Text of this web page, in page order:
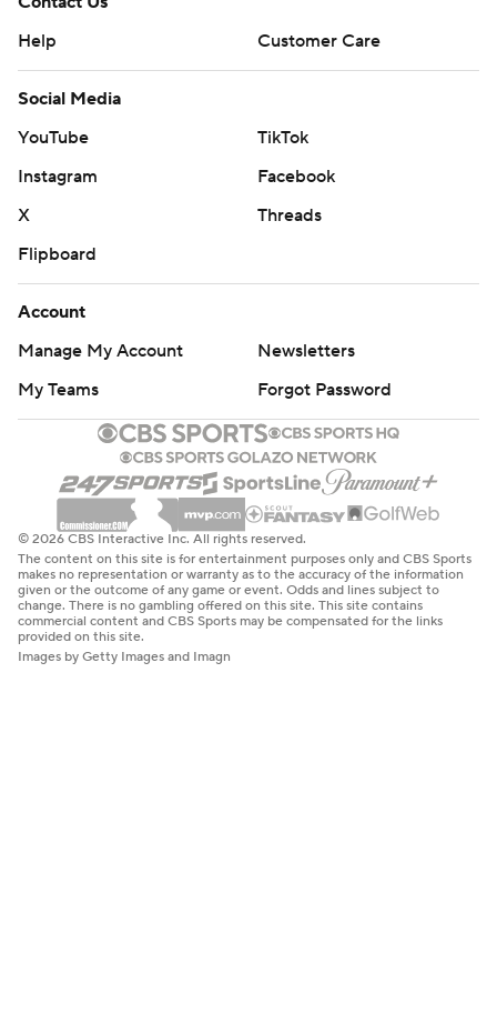
Help
Customer Care
Social Media
YouTube
TikTok
Instagram
Facebook
X
Threads
Flipboard
Account
Manage My Account
Newsletters
My Teams
Forgot Password
© 2026 CBS Interactive Inc. All rights reserved.
The content on this site is for entertainment purposes only and CBS Sports
makes no representation or warranty as to the accuracy of the information
given or the outcome of any game or event. Odds and lines subject to
change. There is no gambling offered on this site. This site contains
commercial content and CBS Sports may be compensated for the links
provided on this site.
Images by Getty Images and Imagn